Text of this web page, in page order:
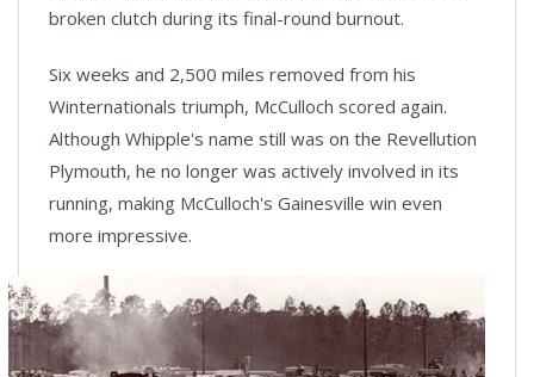
broken clutch during its final-round burnout.
Six weeks and 2,500 miles removed from his
Winternationals triumph, McCulloch scored again.
Although Whipple's name still was on the Revellution
Plymouth, he no longer was actively involved in its
running, making McCulloch's Gainesville win even
more impressive.